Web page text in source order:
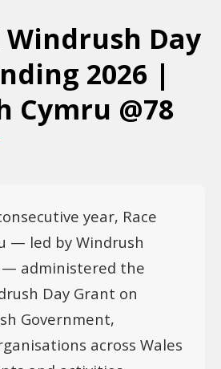
Day
2026 |
Cymru @78
year, Race
— led by Windrush
— administered the
Day Grant on
Government,
across Wales